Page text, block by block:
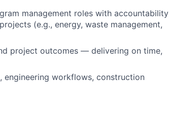
management roles with accountability
(e.g., energy, waste management,
project outcomes — delivering on time,
engineering workflows, construction